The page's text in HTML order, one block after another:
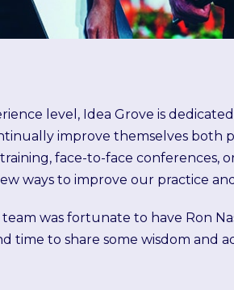
level, Idea Grove is
improve themselves both
face-to-face conferences,
ways to improve our practice
was fortunate to have Ron
time to share some wisdom and